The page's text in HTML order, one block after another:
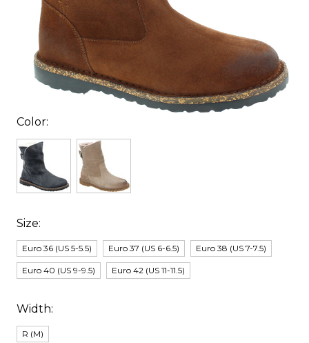
Color:
Size:
Euro 36 (US 5-5.5) Euro 37 (US 6-6.5) Euro 38 (US 7-7.5)
Euro 40 (US 9-9.5) Euro 42 (US 11-11.5)
Width:
R (M)